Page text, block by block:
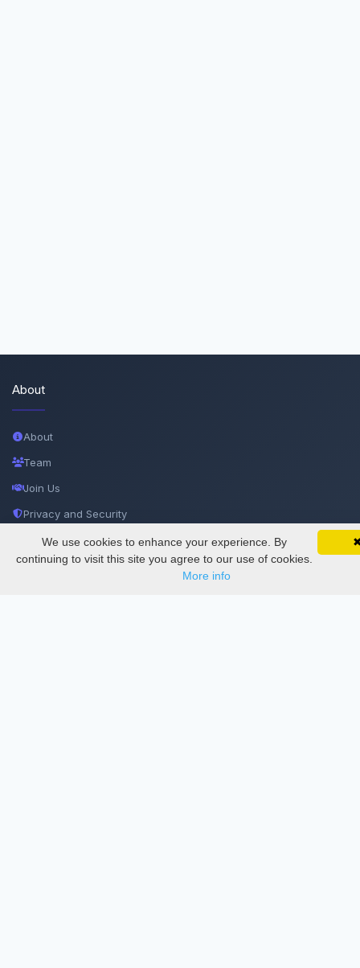
SciMatic on Your Phone
Track your articles, view certificates, and stay
updated — anywhere, anytime.
Google
About
About
Team
Join Us
Privacy and Security
Delete Account
Documentations
We use cookies to enhance your experience. By
continuing to visit this site you agree to our use of cookies.
More info